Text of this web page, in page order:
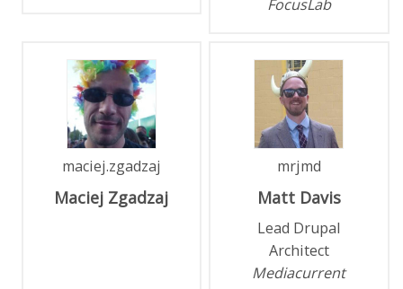
FocusLab
maciej.zgadzaj
Maciej Zgadzaj
mrjmd
Matt Davis
Lead Drupal
Architect
Mediacurrent